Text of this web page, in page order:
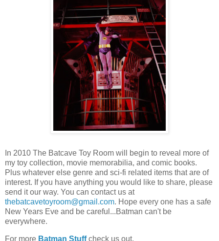
In 2010 The Batcave Toy Room will begin to reveal more of
my toy collection, movie memorabilia, and comic books.
Plus whatever else genre and sci-fi related items that are of
interest. If you have anything you would like to share, please
send it our way. You can contact us at
thebatcavetoyroom@gmail.com. Hope every one has a safe
New Years Eve and be careful...Batman can't be
everywhere.
For more Batman Stuff check us out.